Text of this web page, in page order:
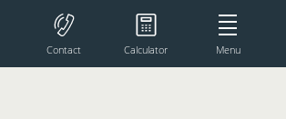
Contact Calculator Menu